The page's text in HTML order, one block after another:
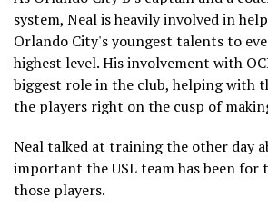
system, Neal is heavily involved in
Orlando City's youngest talents to
highest level. His involvement with
biggest role in the club, helping with
the players right on the cusp of
Neal talked at training the other day
important the USL team has been for
those players.